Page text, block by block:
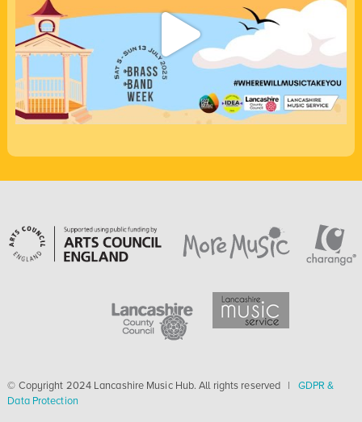
© Copyright 2024 Lancashire Music Hub. All rights reserved | GDPR &
Data Protection